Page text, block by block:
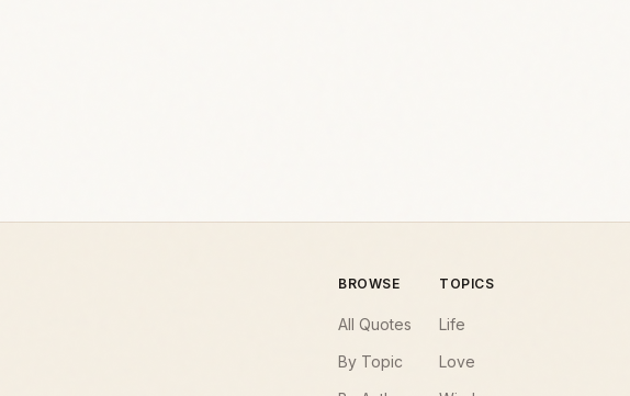
BROWSE
All Quotes
By Topic
TOPICS
Life
Love